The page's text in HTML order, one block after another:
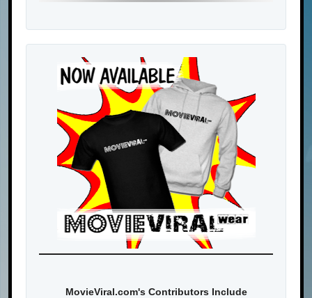
MovieViral.com's Contributors Include